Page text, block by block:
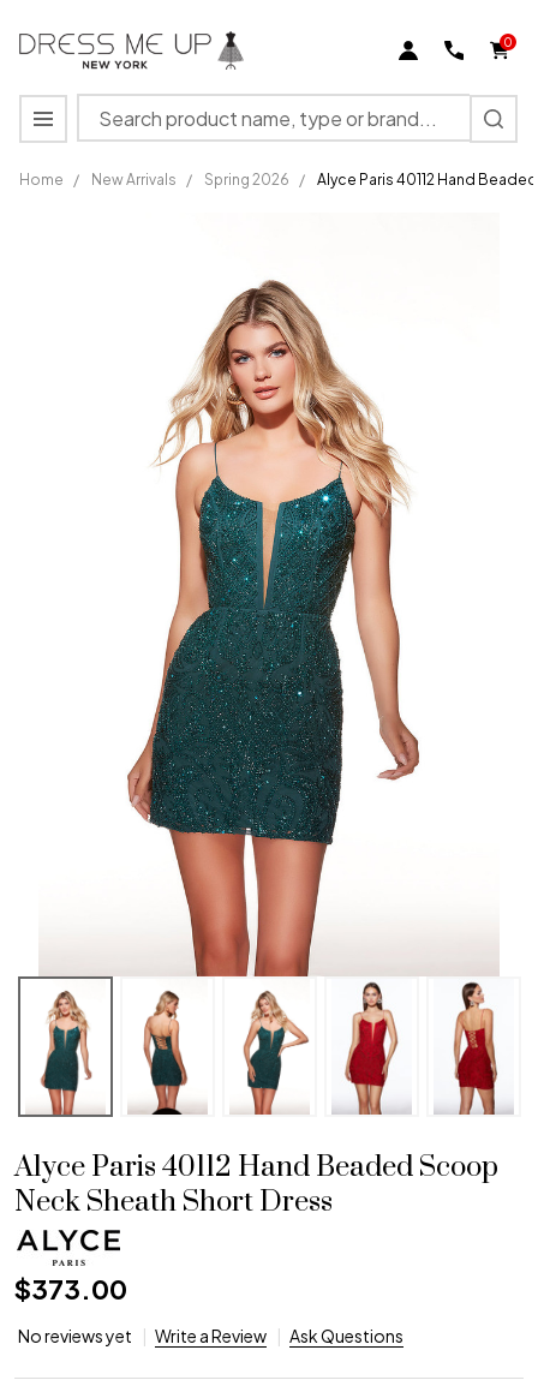
0
Search
MENU
Home / New Arrivals / Spring 2026 / Alyce Paris 40112 Hand
Alyce Paris 40112 Hand Beaded Scoop
Neck Sheath Short Dress
$373.00
No reviews yet Write a Review Ask Questions